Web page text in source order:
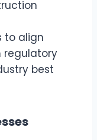
to align
regulatory
best